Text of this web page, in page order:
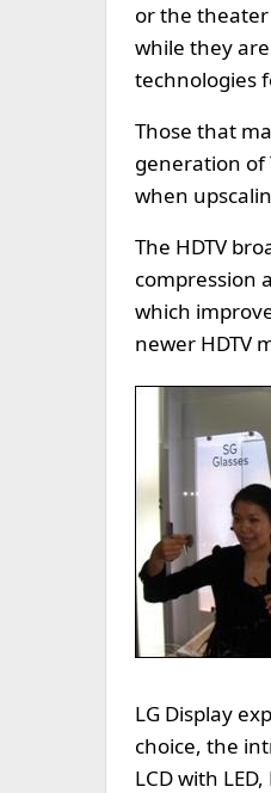
or the
while they
technologies
Those that
generation of
when
The HDTV
compression
which
newer HDTV
LG Display
choice, the
LCD with